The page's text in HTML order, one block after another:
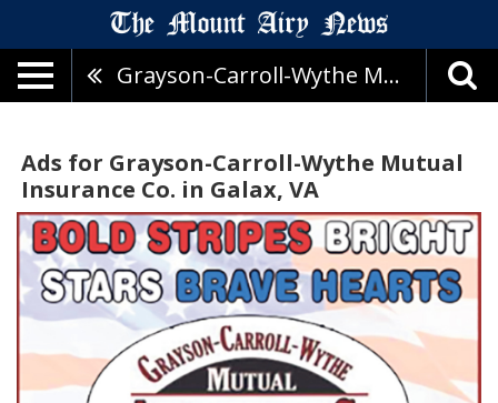
Grayson-Carroll-Wythe Mutual Insurance Co.
Ads for Grayson-Carroll-Wythe Mutual
Insurance Co. in Galax, VA